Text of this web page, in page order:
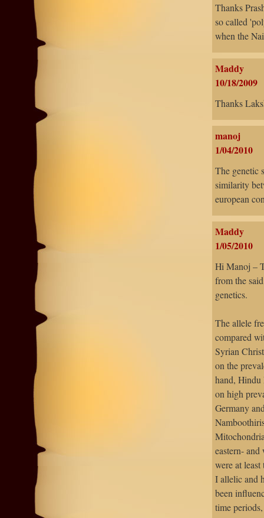
Thanks
so called
when the
Maddy
10/18/2009
Thanks
manoj
1/04/2010
The genetic
similarity
european
Maddy
1/05/2010
Hi Manoj –
from the
genetics.
The allele
compared
Syrian
on the
hand, Hindu
on high
Germany
eastern-
were at
I allelic and
been
time